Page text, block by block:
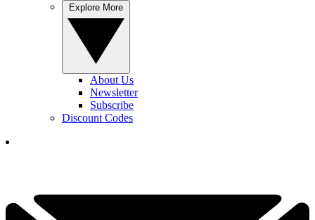
About Us
Newsletter
Subscribe
Discount Codes